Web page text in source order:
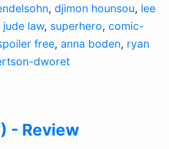
, djimon hounsou, lee
jude law, superhero, comic-
free, anna boden, ryan
dworet
- Review